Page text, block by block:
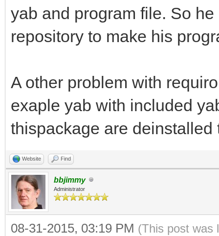
yab and program file. So
repository to make his
A other problem with
exaple yab with included
thispackage are
Website Find
bbjimmy
Administrator
08-31-2015, 03:19 PM (This post was